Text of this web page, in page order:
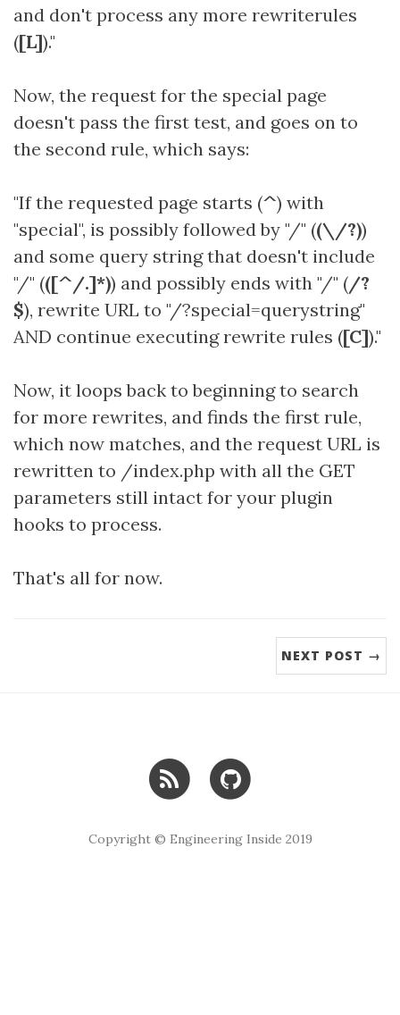
and don't process any more rewriterules
([L])."
Now, the request for the special page
doesn't pass the first test, and goes on to
the second rule, which says:
"If the requested page starts (^) with
"special", is possibly followed by "/" ((\/?))
and some query string that doesn't include
"/" (([^/.]*)) and possibly ends with "/" (/?
$), rewrite URL to "/?special=querystring"
AND continue executing rewrite rules ([C])."
Now, it loops back to beginning to search
for more rewrites, and finds the first rule,
which now matches, and the request URL is
rewritten to /index.php with all the GET
parameters still intact for your plugin
hooks to process.
That's all for now.
NEXT POST →
Copyright © Engineering Inside 2019